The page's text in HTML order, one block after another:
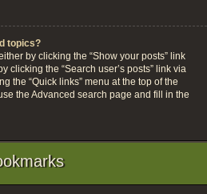
topics?
by clicking the “Show your posts” link
clicking the “Search user’s posts” link via
the “Quick links” menu at the top of the
the Advanced search page and fill in the